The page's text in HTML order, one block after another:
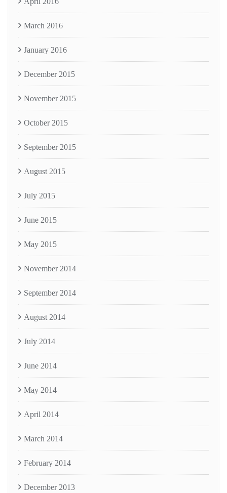
March 2016
January 2016
December 2015
November 2015
October 2015
September 2015
August 2015
July 2015
June 2015
May 2015
November 2014
September 2014
August 2014
July 2014
June 2014
May 2014
April 2014
March 2014
February 2014
December 2013